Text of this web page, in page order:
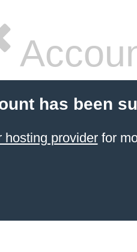
has been
hosting providerfor